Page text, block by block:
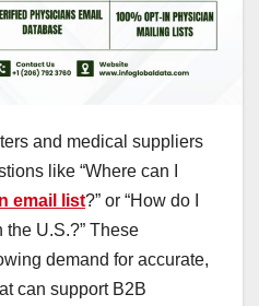
and medical suppliers
like “Where can I
email list?” or “How do I
U.S.?” These
demand for accurate,
can support B2B